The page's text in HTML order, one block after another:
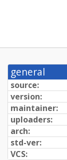
general
source:
version:
maintainer:
uploaders:
arch:
std-ver:
VCS: